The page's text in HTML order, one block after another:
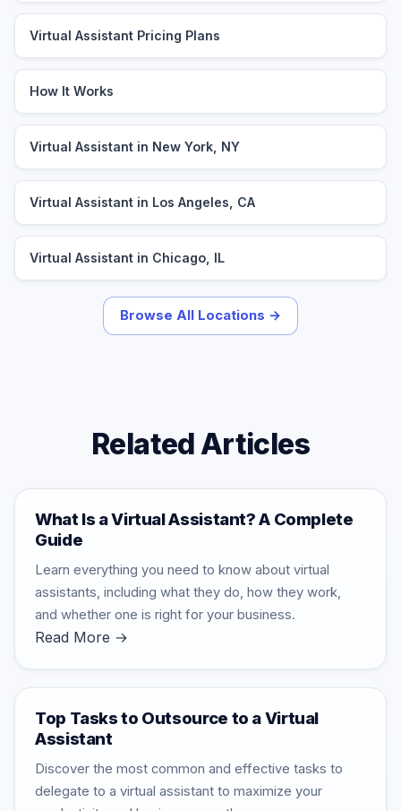
Virtual Assistant Pricing Plans
How It Works
Virtual Assistant in New York, NY
Virtual Assistant in Los Angeles, CA
Virtual Assistant in Chicago, IL
Browse All Locations →
Related Articles
What Is a Virtual Assistant? A Complete
Guide
Learn everything you need to know about virtual
assistants, including what they do, how they work,
and whether one is right for your business.
Read More →
Top Tasks to Outsource to a Virtual
Assistant
Discover the most common and effective tasks to
delegate to a virtual assistant to maximize your